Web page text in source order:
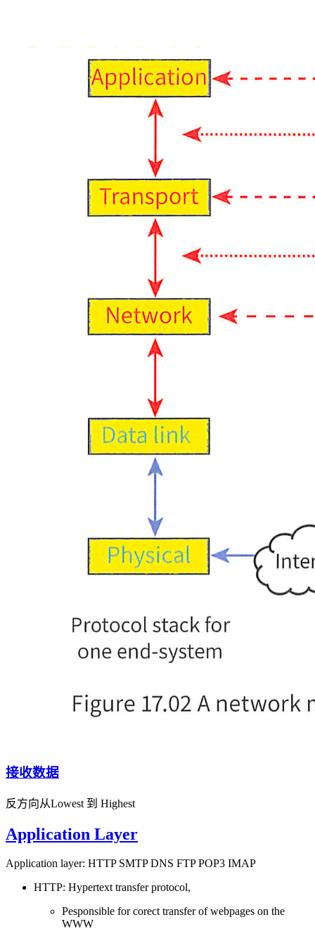
接收数据
反方向从Lowest 到 Highest
Application Layer
Application layer: HTTP SMTP DNS FTP POP3 IMAP
HTTP: Hypertext transfer protocol,
Pesponsible for corect transfer of webpages on the
WWW